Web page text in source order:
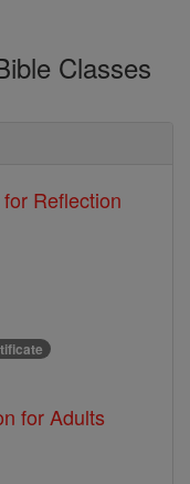
Classes
Reflection
for Adults